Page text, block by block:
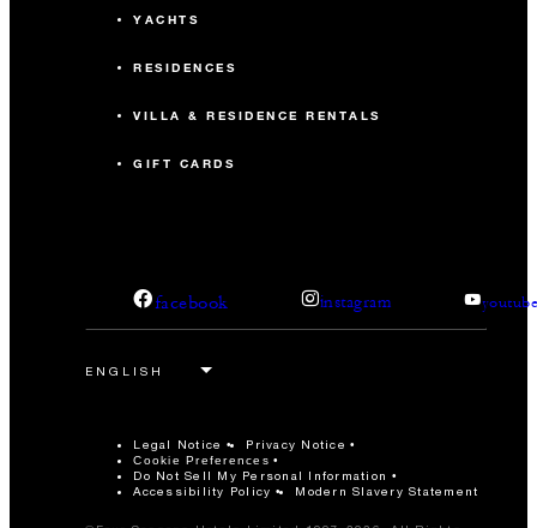
YACHTS
RESIDENCES
VILLA & RESIDENCE RENTALS
GIFT CARDS
facebook instagram
Legal Notice Privacy Notice
Cookie Preferences
Do Not Sell My Personal Information
Accessibility Policy
Modern Slavery Statement